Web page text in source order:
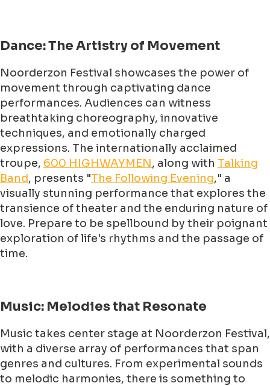
Dance: The Artistry of Movement
Noorderzon Festival showcases the power of
movement through captivating dance
performances. Audiences can witness
breathtaking choreography, innovative
techniques, and emotionally charged
expressions. The internationally acclaimed
troupe, 600 HIGHWAYMEN, along with Talking
Band, presents "The Following Evening," a
visually stunning performance that explores the
transience of theater and the enduring nature of
love. Prepare to be spellbound by their poignant
exploration of life's rhythms and the passage of
time.
Music: Melodies that Resonate
Music takes center stage at Noorderzon Festival,
with a diverse array of performances that span
genres and cultures. From experimental sounds
to melodic harmonies, there is something to